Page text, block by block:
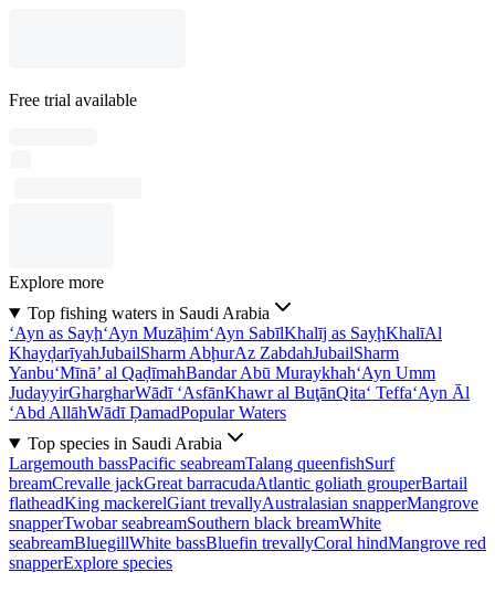
Free trial available
Explore more
Top fishing waters in Saudi Arabia
‘Ayn as Sayḩ‘Ayn Muzāḩim‘Ayn SabīlKhalīj as SayḩKhalīAl
KhayḑarīyahJubailSharm AbḩurAz ZabdahJubailSharm
Yanbu‘Mīnā’ al QaḑīmahBandar Abū Muraykhah‘Ayn Umm
JudayyirGhargharWādī ‘AsfānKhawr al BuţānQita‘ Teffa‘Ayn Āl
‘Abd AllāhWādī ḐamadPopular Waters
Top species in Saudi Arabia
Largemouth bassPacific seabreamTalang queenfishSurf
breamCrevalle jackGreat barracudaAtlantic goliath grouperBartail
flatheadKing mackerelGiant trevallyAustralasian snapperMangrove
snapperTwobar seabreamSouthern black breamWhite
seabreamBluegillWhite bassBluefin trevallyCoral hindMangrove red
snapperExplore species